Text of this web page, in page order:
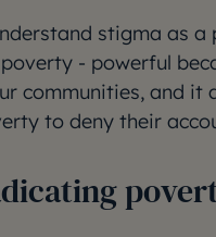
stigma as
- powerful
communities, and it
to deny their